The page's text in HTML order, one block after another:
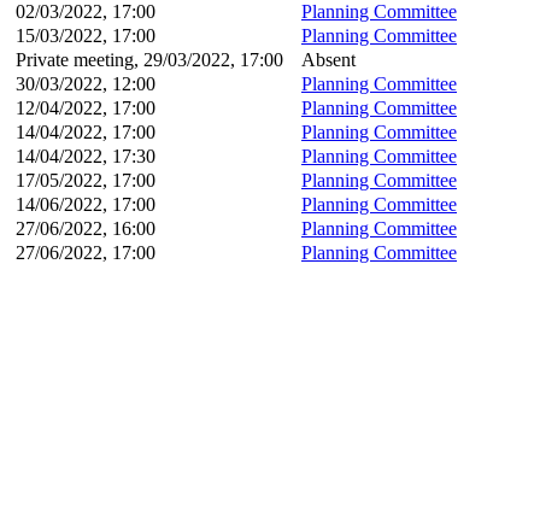
02/03/2022, 17:00 Planning Committee
15/03/2022, 17:00 Planning Committee
Private meeting, 29/03/2022, 17:00
Absent
30/03/2022, 12:00
Planning Committee
12/04/2022, 17:00 Planning Committee
14/04/2022, 17:00 Planning Committee
14/04/2022, 17:30 Planning Committee
17/05/2022, 17:00 Planning Committee
14/06/2022, 17:00 Planning Committee
27/06/2022, 16:00 Planning Committee
27/06/2022, 17:00 Planning Committee